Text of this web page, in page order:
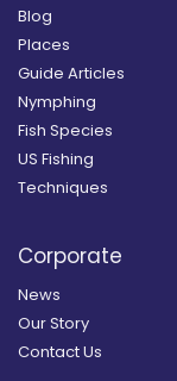
Blog
Places
Guide Articles
Nymphing
Fish Species
US Fishing
Techniques
Corporate
News
Our Story
Contact Us